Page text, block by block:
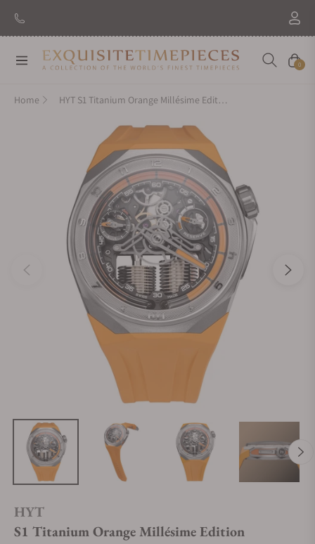
Navigation Cart
0
Home HYT S1 Titanium Orange Millésime Edition
HYT
S1 Titanium Orange Millésime Edition